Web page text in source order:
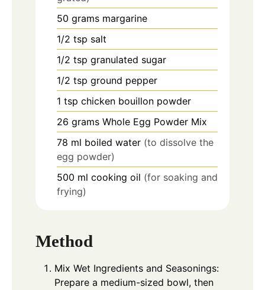
50 grams margarine
1/2 tsp salt
1/2 tsp granulated sugar
1/2 tsp ground pepper
1 tsp chicken bouillon powder
26 grams Whole Egg Powder Mix
78 ml boiled water (to dissolve the
egg powder)
500 ml cooking oil (for soaking and
frying)
Method
Mix Wet Ingredients and Seasonings:
Prepare a medium-sized bowl, then